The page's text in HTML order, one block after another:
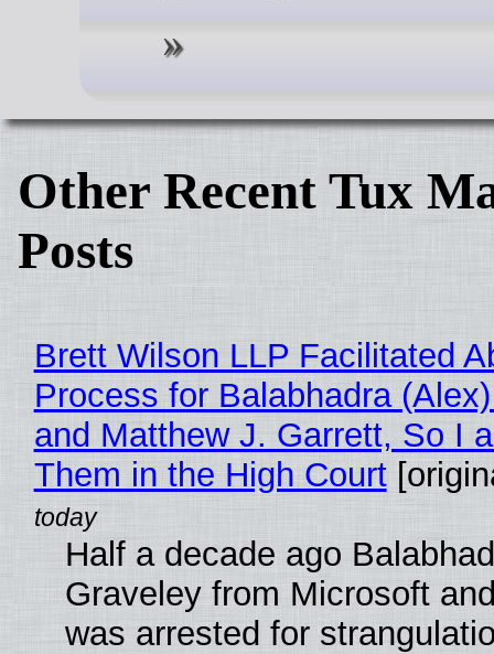
Other Recent Tux
Posts
Brett Wilson LLP Facilitated
Process for Balabhadra
and Matthew J. Garrett, So I
Them in the High Court
Half a decade ago
Graveley from Microsoft
was arrested for